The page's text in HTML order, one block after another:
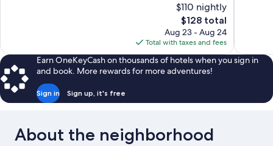
$110 nightly
The
price
is
$128
$128 total
Aug 23 - Aug 24
Total with taxes and fees
Earn OneKeyCash on thousands of hotels when you sign in
and book. More rewards for more adventures!
Sign in Sign up, it's free
About the neighborhood